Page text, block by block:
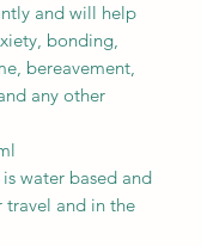
and will help
bonding,
bereavement,
any other
water based and
travel and in the